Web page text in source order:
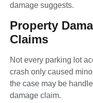
damage suggests.
Property
Claims
Not every parking lot
crash only caused
the case may be
damage claim.